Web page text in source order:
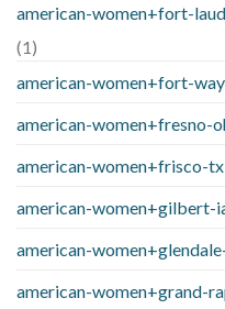
american-women+fort-
(1)
american-women+fort-
american-women+fresno-
american-women+frisco-
american-women+gilbert-
american-
american-women+grand-